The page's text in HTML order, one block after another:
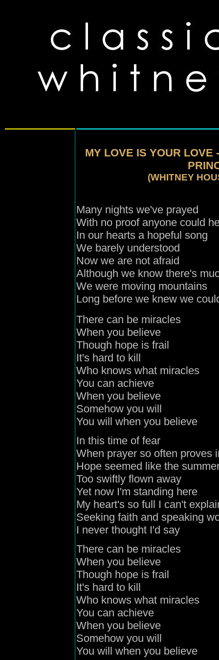
MY LOVE IS YOUR LOVE -
(WHITNEY
Many nights we've prayed
With no proof anyone could
In our hearts a hopeful song
We barely understood
Now we are not afraid
Although we know there's
We were moving mountains
Long before we knew we
There can be miracles
When you believe
Though hope is frail
It's hard to kill
Who knows what miracles
You can achieve
When you believe
Somehow you will
You will when you believe
In this time of fear
When prayer so often proves
Hope seemed like the
Too swiftly flown away
Yet now I'm standing here
My heart's so full I can't
Seeking faith and speaking
I never thought I'd say
There can be miracles
When you believe
Though hope is frail
It's hard to kill
Who knows what miracles
You can achieve
When you believe
Somehow you will
You will when you believe